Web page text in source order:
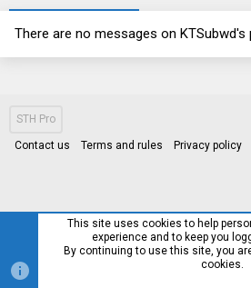
There are no messages on KTSubwd's
STH Pro
Contact us Terms and rules Privacy policy
This site uses cookies to help
experience and to keep you
By continuing to use this site, you
cookies.